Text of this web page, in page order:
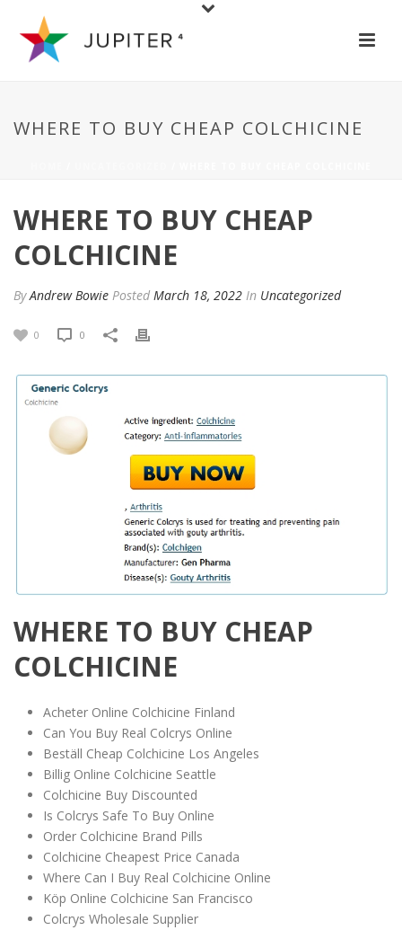
WHERE TO BUY CHEAP COLCHICINE
WHERE TO BUY CHEAP
COLCHICINE
ByAndrew Bowie Posted March 18, 2022 In Uncategorized
0 0
WHERE TO BUY CHEAP
COLCHICINE
Acheter Online Colchicine Finland
Can You Buy Real Colcrys Online
Beställ Cheap Colchicine Los Angeles
Billig Online Colchicine Seattle
Colchicine Buy Discounted
Is Colcrys Safe To Buy Online
Order Colchicine Brand Pills
Colchicine Cheapest Price Canada
Where Can I Buy Real Colchicine Online
Köp Online Colchicine San Francisco
Colcrys Wholesale Supplier